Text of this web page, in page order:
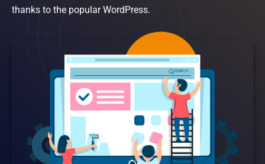
thanks to the popular WordPress.